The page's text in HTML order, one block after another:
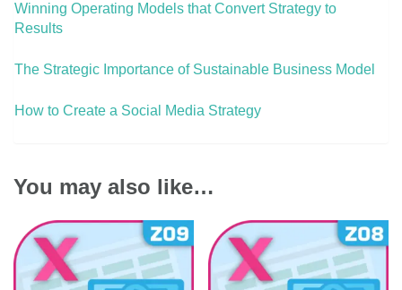
Winning Operating Models that Convert Strategy to
Results
The Strategic Importance of Sustainable Business Model
How to Create a Social Media Strategy
You may also like…